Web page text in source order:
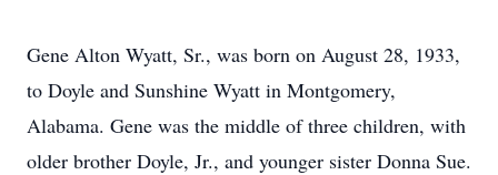
Gene Alton Wyatt, Sr., was born on August 28, 1933,
to Doyle and Sunshine Wyatt in Montgomery,
Alabama. Gene was the middle of three children, with
older brother Doyle, Jr., and younger sister Donna Sue.